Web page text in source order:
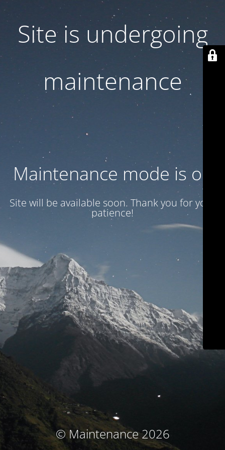
Site is undergoing
maintenance
Maintenance mode is on
Site will be available soon. Thank you for your
patience!
© Maintenance 2026